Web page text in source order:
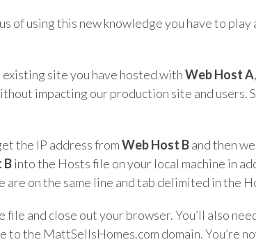
of using this new knowledge you have to
existing site you have hosted withWeb Host A
impacting our production site and users.
the IP address fromWeb Host Band then
Binto the Hosts file on your local machine in
on the same line and tab delimited in the
file and close out your browser. You’ll also
to the MattSellsHomes.com domain. You’re